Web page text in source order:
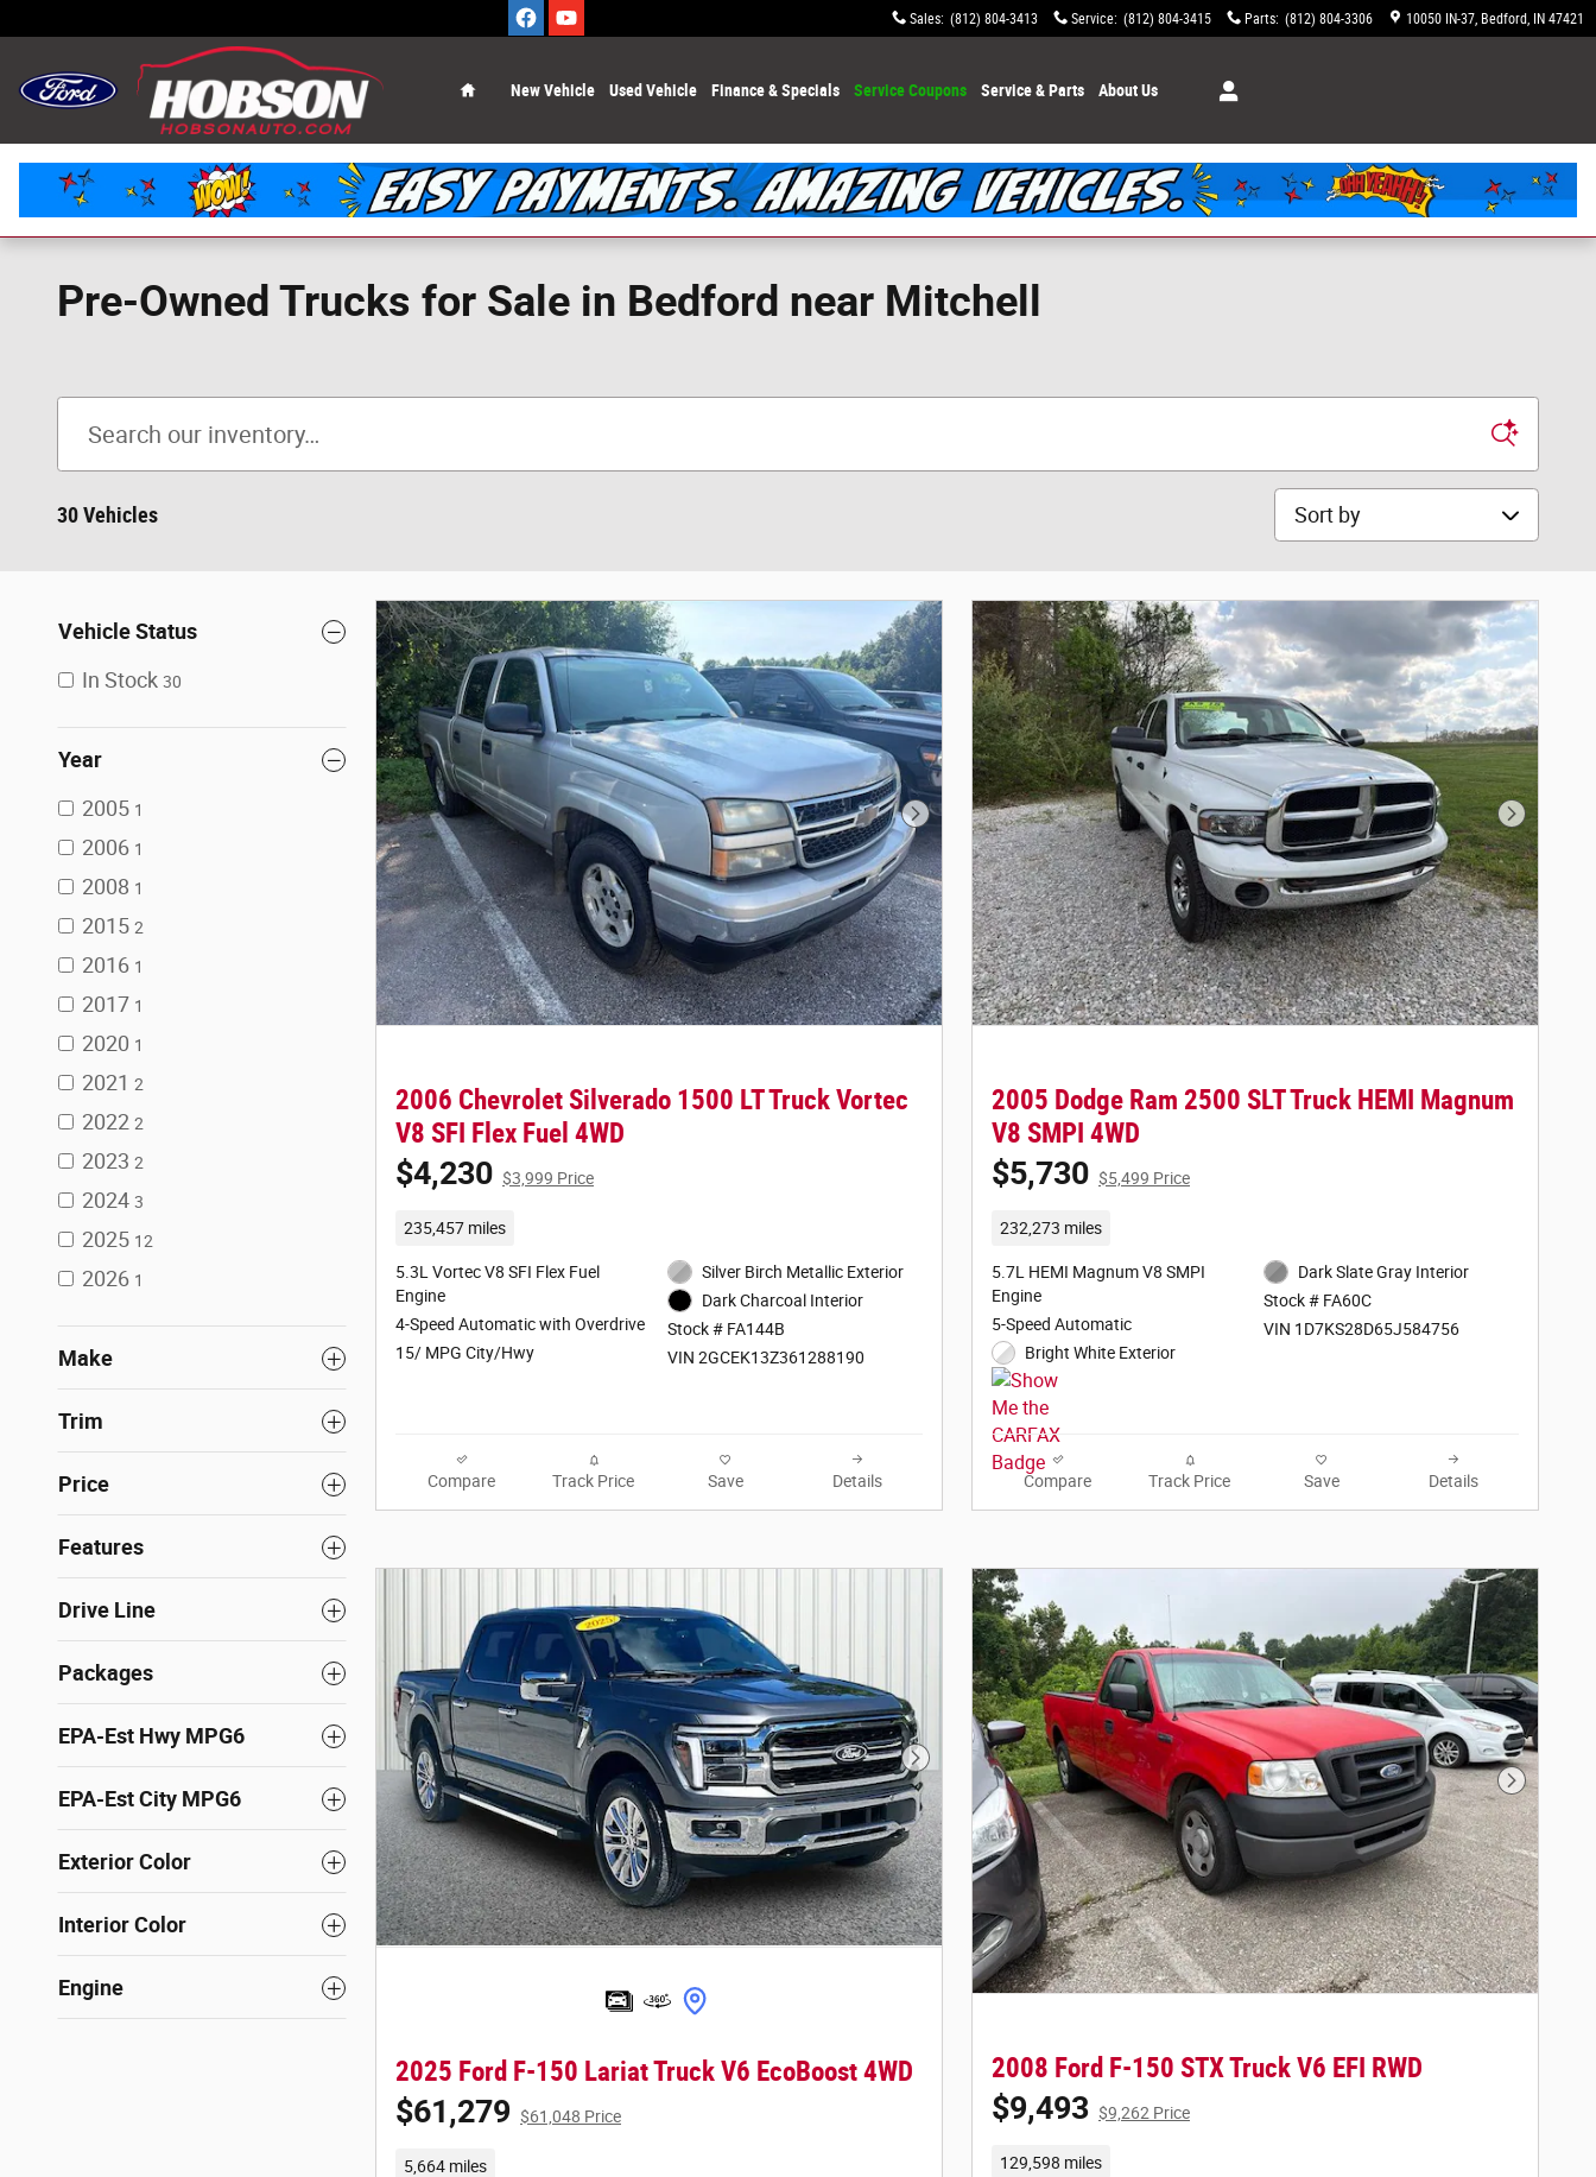
Sales: (812) 804-3413 Service: (812) 804-3415 Parts: (812) 804-3306 10050 IN-37 Bedford, IN 47421
New Vehicle Used Vehicle Finance & Specials Service Coupons Service & Parts About Us
Pre-Owned Trucks for Sale in Bedford near Mitchell
30 Vehicles Sort by
Vehicle Status
In Stock 30
Year
2005 1
2006 1
2008 1
2015 2
2016 1
2017 1
2020 1
2021 2
2022 2
2023 2
2024 3
2025 12
2026 1
Make
Trim
Price
Features
Drive Line
Packages
EPA-Est Hwy MPG6
EPA-Est City MPG6
Exterior Color
Interior Color
Engine
Next Photo
2006 Chevrolet Silverado 1500 LT Truck Vortec
V8 SFI Flex Fuel 4WD
$4,230 $3,999 Price
235,457 miles
5.3L Vortec V8 SFI Flex Fuel
Engine
4-Speed Automatic with Overdrive
15/ MPG City/Hwy
Silver Birch Metallic Exterior
Dark Charcoal Interior
Stock # FA144B
VIN 2GCEK13Z361288190
Compare Track Price Save Details
Next
2005 Dodge Ram 2500 SLT Truck HEMI Magnum
V8 SMPI 4WD
$5,730 $5,499 Price
232,273 miles
5.7L HEMI Magnum V8 SMPI
Engine
5-Speed Automatic
Bright White Exterior
Dark Slate Gray Interior
Stock # FA60C
VIN 1D7KS28D65J584756
Compare Track Price Save Details
Next Photo
2025 Ford F-150 Lariat Truck V6 EcoBoost 4WD
$61,279 $61,048 Price
5,664 miles
Next
2008 Ford F-150 STX Truck V6 EFI RWD
$9,493 $9,262 Price
129,598 miles